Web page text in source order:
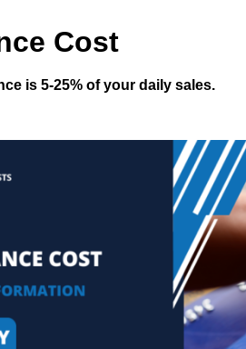
Cost
is 5-25% of your daily sales.